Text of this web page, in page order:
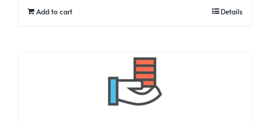
Add to cart Details